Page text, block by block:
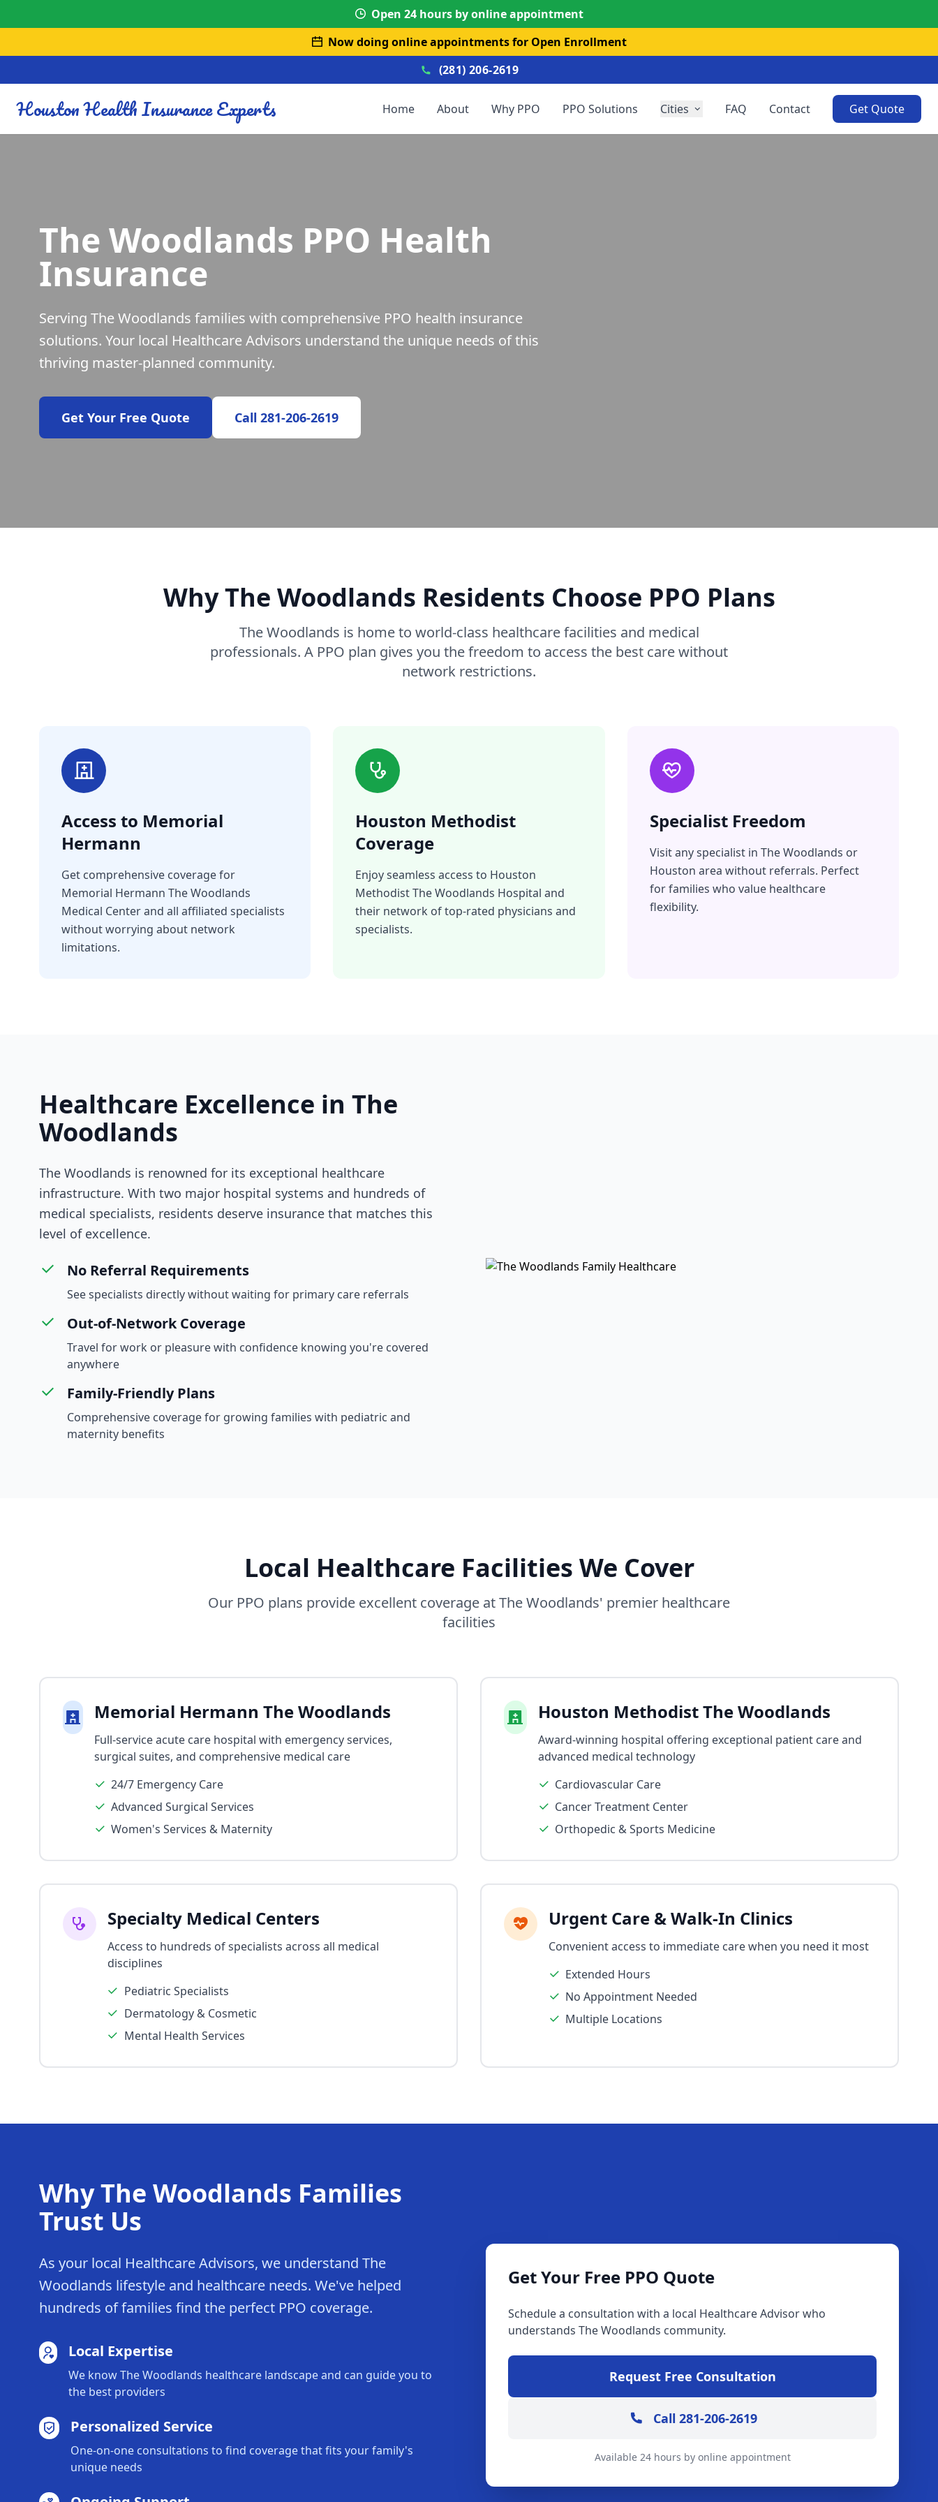
Open 24 hours by online appointment
Now doing online appointments for Open Enrollment
(281) 206-2619
Houston Health Insurance Experts Home About Why PPO PPO Solutions Cities FAQ Contact Get Quote
The Woodlands PPO Health
Insurance
Serving The Woodlands families with comprehensive PPO health insurance
solutions. Your local Healthcare Advisors understand the unique needs of this
thriving master-planned community.
Get Your Free Quote Call 281-206-2619
Why The Woodlands Residents Choose PPO Plans
The Woodlands is home to world-class healthcare facilities and medical
professionals. A PPO plan gives you the freedom to access the best care without
network restrictions.
Access to Memorial
Hermann
Get comprehensive coverage for
Memorial Hermann The Woodlands
Medical Center and all affiliated specialists
without worrying about network
limitations.
Houston Methodist
Coverage
Enjoy seamless access to Houston
Methodist The Woodlands Hospital and
their network of top-rated physicians and
specialists.
Specialist Freedom
Visit any specialist in The Woodlands or
Houston area without referrals. Perfect
for families who value healthcare
flexibility.
Healthcare Excellence in The
Woodlands
The Woodlands is renowned for its exceptional healthcare
infrastructure. With two major hospital systems and hundreds of
medical specialists, residents deserve insurance that matches this
level of excellence.
No Referral Requirements
See specialists directly without waiting for primary care referrals
Out-of-Network Coverage
Travel for work or pleasure with confidence knowing you're covered
anywhere
Family-Friendly Plans
Comprehensive coverage for growing families with pediatric and
maternity benefits
Local Healthcare Facilities We Cover
Our PPO plans provide excellent coverage at The Woodlands' premier healthcare
facilities
Memorial Hermann The Woodlands
Full-service acute care hospital with emergency services,
surgical suites, and comprehensive medical care
24/7 Emergency Care
Advanced Surgical Services
Women's Services & Maternity
Houston Methodist The Woodlands
Award-winning hospital offering exceptional patient care and
advanced medical technology
Cardiovascular Care
Cancer Treatment Center
Orthopedic & Sports Medicine
Specialty Medical Centers
Access to hundreds of specialists across all medical
disciplines
Pediatric Specialists
Dermatology & Cosmetic
Mental Health Services
Urgent Care & Walk-In Clinics
Convenient access to immediate care when you need it most
Extended Hours
No Appointment Needed
Multiple Locations
Why The Woodlands Families
Trust Us
As your local Healthcare Advisors, we understand The
Woodlands lifestyle and healthcare needs. We've helped
hundreds of families find the perfect PPO coverage.
Local Expertise
We know The Woodlands healthcare landscape and can guide you to
the best providers
Personalized Service
One-on-one consultations to find coverage that fits your family's
unique needs
Get Your Free PPO Quote
Schedule a consultation with a local Healthcare Advisor who
understands The Woodlands community.
Request Free Consultation
Call 281-206-2619
Available 24 hours by online appointment